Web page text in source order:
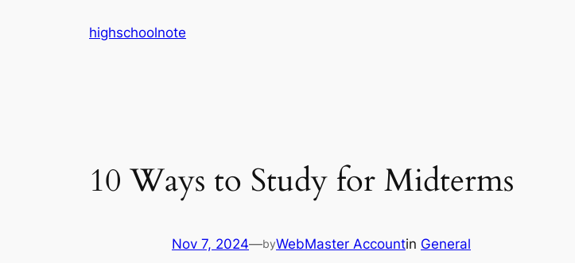
highschoolnote
10 Ways to Study for Midterms
Nov 7, 2024—byWebMaster Accountin General